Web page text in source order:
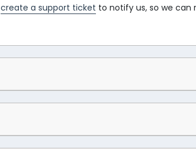
create a support ticket to notify us, so we can